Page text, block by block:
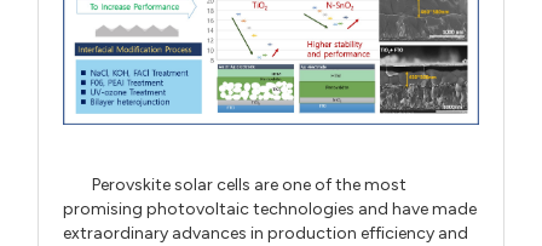
Perovskite solar cells are one of the most
promising photovoltaic technologies and have made
extraordinary advances in production efficiency and